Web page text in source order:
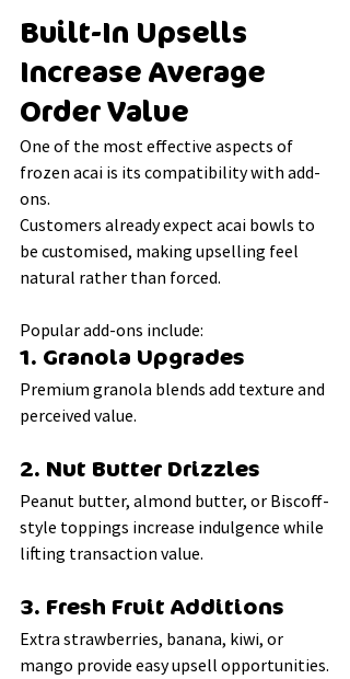
Built-In Upsells
Increase Average
Order Value
One of the most effective aspects of
frozen acai is its compatibility with add-
ons.
Customers already expect acai bowls to
be customised, making upselling feel
natural rather than forced.
Popular add-ons include:
1. Granola Upgrades
Premium granola blends add texture and
perceived value.
2. Nut Butter Drizzles
Peanut butter, almond butter, or Biscoff-
style toppings increase indulgence while
lifting transaction value.
3. Fresh Fruit Additions
Extra strawberries, banana, kiwi, or
mango provide easy upsell opportunities.